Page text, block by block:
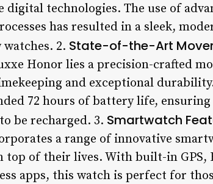
technologies. The use of
has resulted in a sleek,
2. State-of-the-Art
Honor lies a precision-crafted
and exceptional
72 hours of battery life,
be recharged. 3. Smartwatch
a range of innovative
top of their lives. With built-in
apps, this watch is perfect for